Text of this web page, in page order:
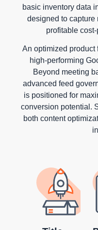
basic inventory data
designed to capture
profitable
An optimized product
high-performing
Beyond meeting
advanced feed
is positioned for
conversion potential.
both content